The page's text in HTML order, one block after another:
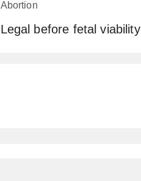
Abortion
Legal before fetal viability